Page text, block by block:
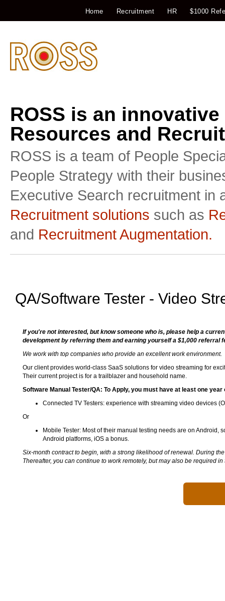
Home Recruitment HR $1000
ROSS is an
Resources and
ROSS is a team of People
People Strategy with their
Executive Search recruitment in
Recruitment solutions such as
and Recruitment Augmentation.